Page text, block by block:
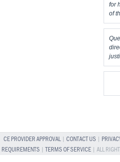
for
of
CE PROVIDER APPROVAL| CONTACT US
REQUIREMENTS |TERMS OF SERVICE| ALL